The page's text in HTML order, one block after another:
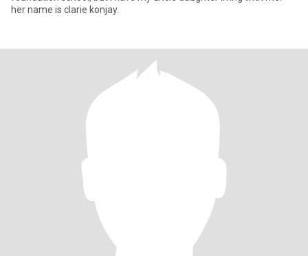
her name is clarie konjay.